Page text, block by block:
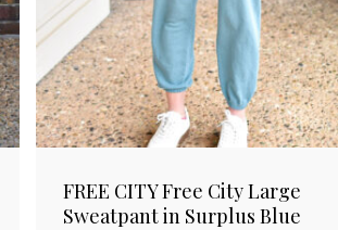
FREE CITY Free City Large
Sweatpant in Surplus Blue